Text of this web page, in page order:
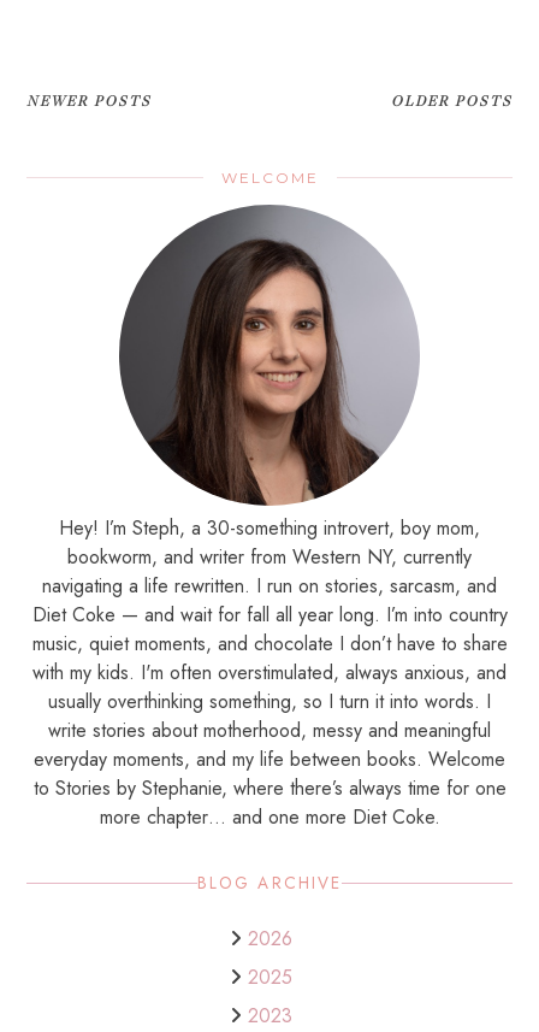
NEWER POSTS OLDER POSTS
WELCOME
Hey! I’m Steph, a 30-something introvert, boy mom,
bookworm, and writer from Western NY, currently
navigating a life rewritten. I run on stories, sarcasm, and
Diet Coke — and wait for fall all year long. I’m into country
music, quiet moments, and chocolate I don’t have to share
with my kids. I'm often overstimulated, always anxious, and
usually overthinking something, so I turn it into words. I
write stories about motherhood, messy and meaningful
everyday moments, and my life between books. Welcome
to Stories by Stephanie, where there’s always time for one
more chapter… and one more Diet Coke.
BLOG ARCHIVE
2026
2025
2023